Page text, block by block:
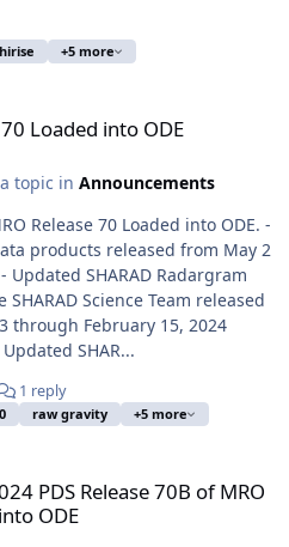
hirise +5 more
Loaded into ODE
topic in Announcements
Release 70 Loaded into ODE. -
products released from May 2
Updated SHARAD Radargram
Science Team released
through February 15, 2024
SHAR...
1 reply
raw gravity +5 more
PDS Release 70B of MRO
ODE